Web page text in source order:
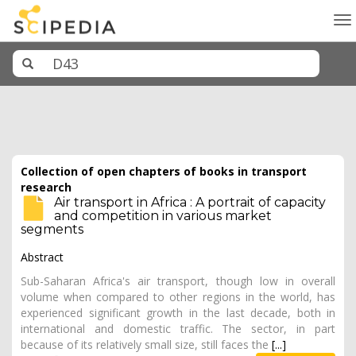
Collection of open chapters of books in transport
research
Air transport in Africa : A portrait of capacity
and competition in various market
segments
Abstract
Sub-Saharan Africa's air transport, though low in overall
volume when compared to other regions in the world, has
experienced significant growth in the last decade, both in
international and domestic traffic. The sector, in part
because of its relatively small size, still faces the [...]